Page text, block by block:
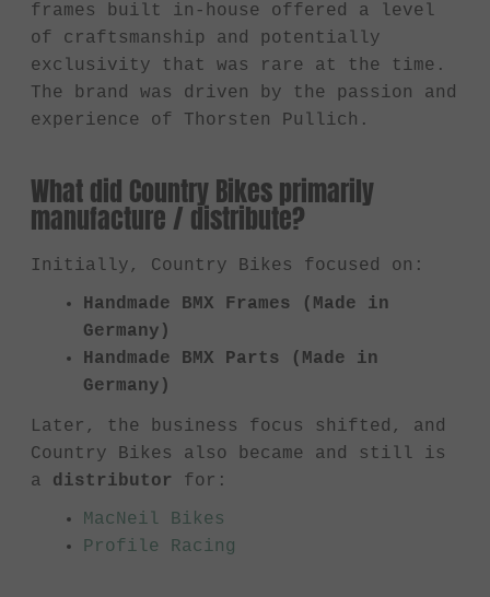
frames built in-house offered a level
of craftsmanship and potentially
exclusivity that was rare at the time.
The brand was driven by the passion and
experience of Thorsten Pullich.
What did Country Bikes primarily
manufacture / distribute?
Initially, Country Bikes focused on:
Handmade BMX Frames (Made in
Germany)
Handmade BMX Parts (Made in
Germany)
Later, the business focus shifted, and
Country Bikes also became and still is
a distributor
for:
MacNeil Bikes
Profile Racing